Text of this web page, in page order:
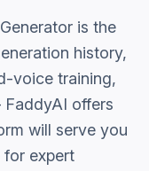
is the
history,
voice training,
offers
will serve you
for expert